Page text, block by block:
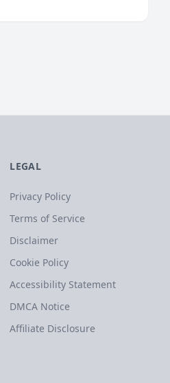
LEGAL
Privacy Policy
Terms of Service
Disclaimer
Cookie Policy
Accessibility Statement
DMCA Notice
Affiliate Disclosure